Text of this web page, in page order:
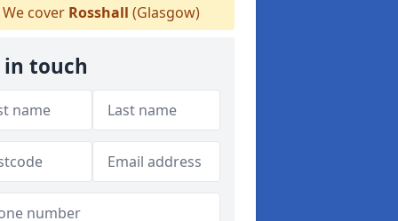
We cover Rosshall (Glasgow)
in touch